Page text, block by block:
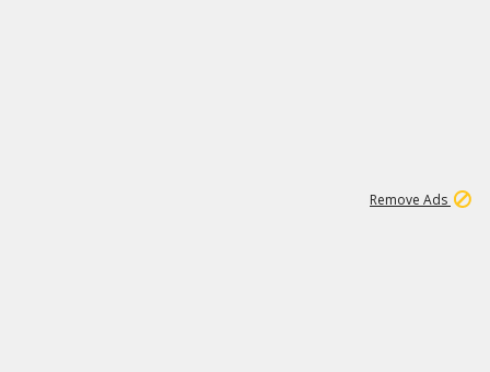
Remove Ads